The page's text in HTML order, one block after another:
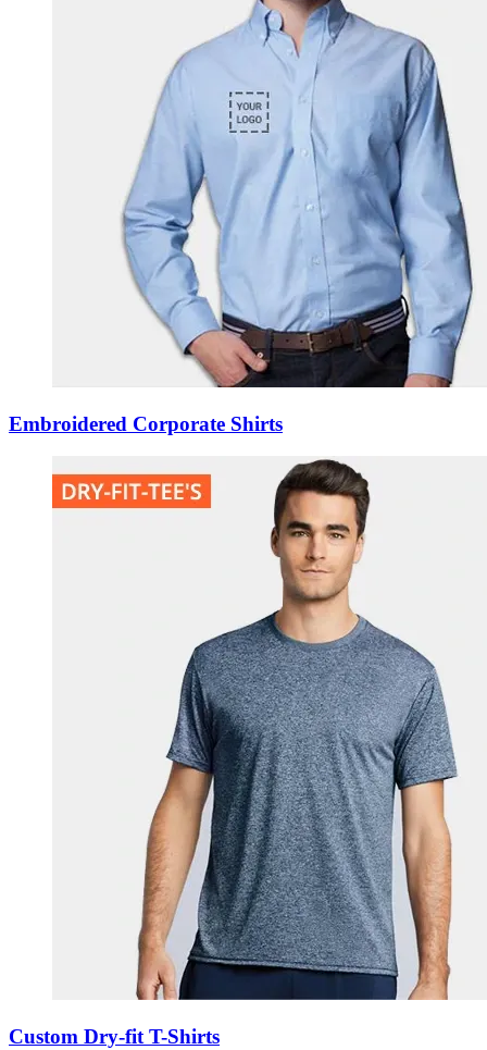
Embroidered Corporate Shirts
Custom Dry-fit T-Shirts